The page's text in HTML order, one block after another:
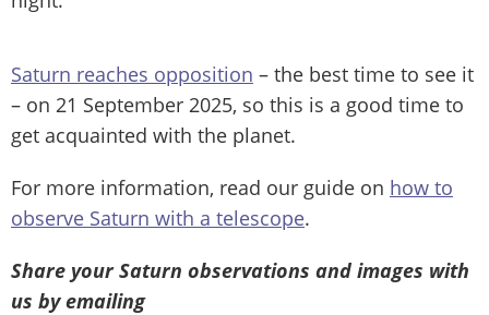
Saturn reaches opposition – the best time to see it
– on 21 September 2025, so this is a good time to
get acquainted with the planet.
For more information, read our guide on how to
observe Saturn with a telescope.
Share your Saturn observations and images with
us by emailing